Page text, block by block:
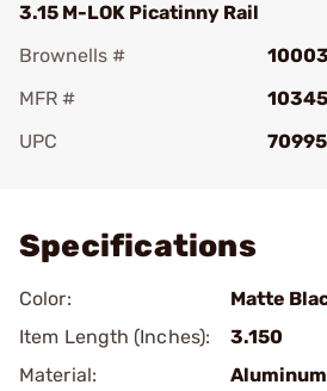
3.15 M-LOK Picatinny Rail
Brownells #
MFR #
UPC
Specifications
Color:
Matte
Item Length (Inches):
3.150
Material:
Aluminum